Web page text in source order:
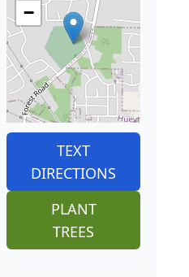
−
TEXT
DIRECTIONS
PLANT
TREES